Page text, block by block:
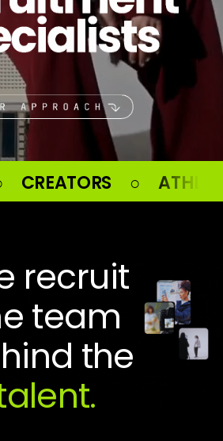
○
recruit
team
the